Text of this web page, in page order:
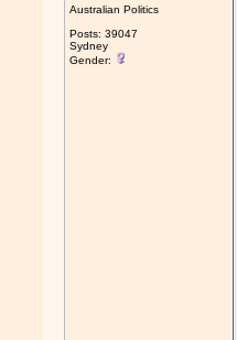
Australian Politics
Posts: 39047
Sydney
Gender: